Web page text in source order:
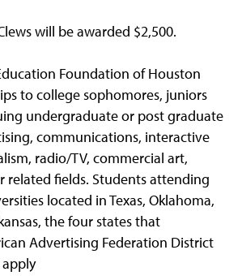
will be awarded $2,500.
Foundation of Houston
to college sophomores, juniors
undergraduate or post graduate
communications, interactive
radio/TV, commercial art,
related fields. Students attending
located in Texas, Oklahoma,
the four states that
Advertising Federation District